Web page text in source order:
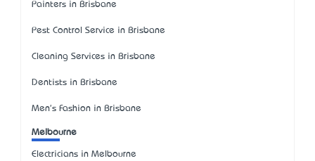
Painters in Brisbane
Pest Control Service in Brisbane
Cleaning Services in Brisbane
Dentists in Brisbane
Men's Fashion in Brisbane
Melbourne
Electricians in Melbourne